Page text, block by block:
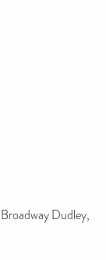
Dudley,